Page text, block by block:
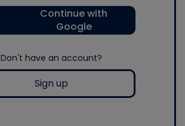
Continue with
Google
Don't have an account?
Sign up